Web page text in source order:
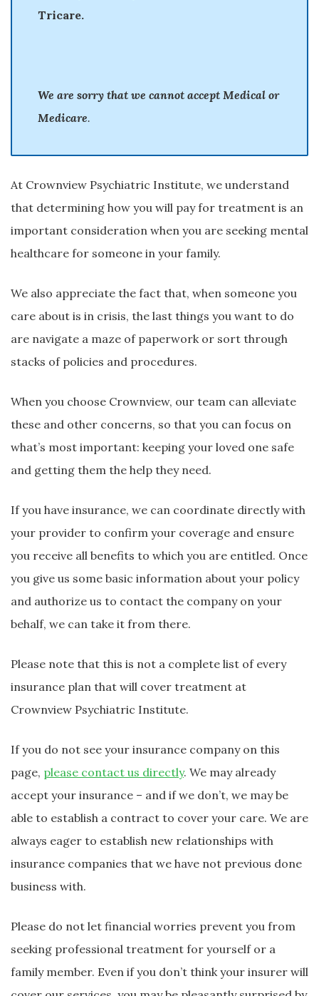
Tricare.
We are sorry that we cannot accept Medical or
Medicare.
At Crownview Psychiatric Institute, we understand
that determining how you will pay for treatment is an
important consideration when you are seeking mental
healthcare for someone in your family.
We also appreciate the fact that, when someone you
care about is in crisis, the last things you want to do
are navigate a maze of paperwork or sort through
stacks of policies and procedures.
When you choose Crownview, our team can alleviate
these and other concerns, so that you can focus on
what’s most important: keeping your loved one safe
and getting them the help they need.
If you have insurance, we can coordinate directly with
your provider to confirm your coverage and ensure
you receive all benefits to which you are entitled. Once
you give us some basic information about your policy
and authorize us to contact the company on your
behalf, we can take it from there.
Please note that this is not a complete list of every
insurance plan that will cover treatment at
Crownview Psychiatric Institute.
If you do not see your insurance company on this
page, please contact us directly. We may already
accept your insurance – and if we don’t, we may be
able to establish a contract to cover your care. We are
always eager to establish new relationships with
insurance companies that we have not previous done
business with.
Please do not let financial worries prevent you from
seeking professional treatment for yourself or a
family member. Even if you don’t think your insurer will